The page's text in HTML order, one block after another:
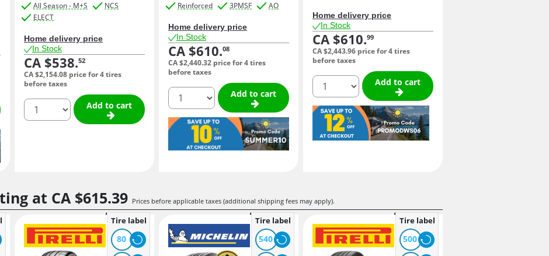
All Season - M+S
NCS
ELECT
Home delivery price
In Stock
CA $538.52
CA $2,154.08 price for 4 tires
before taxes
quantity
Add to cart
Reinforced
3PMSF AO
Home delivery price
In Stock
CA $610.08
CA $2,440.32 price for 4 tires
before taxes
quantity
Add to cart
Home delivery price
In Stock
CA $610.99
CA $2,443.96 price for 4 tires
before taxes
quantity
Add to cart
at CA $615.39 Prices before applicable taxes (additional shipping fees may apply).
Tire label
80
Tire label
540
Tire label
500